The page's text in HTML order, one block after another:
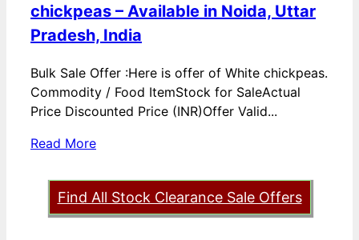
chickpeas – Available in Noida, Uttar
Pradesh, India
Bulk Sale Offer :Here is offer of White chickpeas.
Commodity / Food ItemStock for SaleActual
Price Discounted Price (INR)Offer Valid...
Read More
Find All Stock Clearance Sale Offers